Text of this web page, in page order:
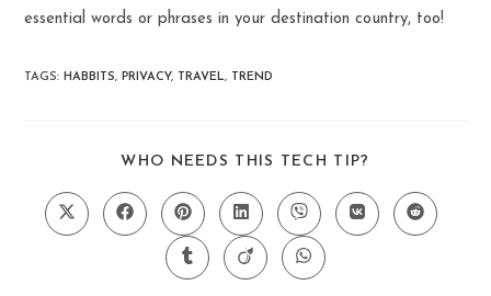
essential words or phrases in your destination country, too!
TAGS: HABBITS, PRIVACY, TRAVEL, TREND
WHO NEEDS THIS TECH TIP?
CONTENT
Opens
in
Opens
in
Opens
in
a
new
window
Opens
in
a
new
window
Opens
in
a
new
window
Opens
in
Opens
in
Opens
in
Opens
in
Opens
in